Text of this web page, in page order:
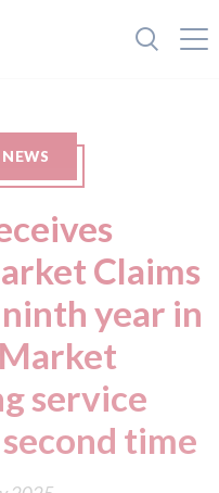
Claims
year in
service
time